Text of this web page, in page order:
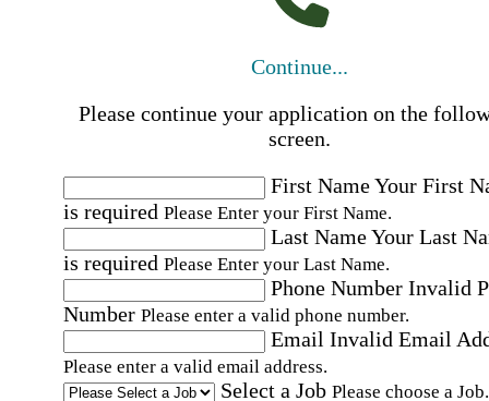
Continue...
Please continue your application on the
screen.
First NameYour First
is required Please Enter your First Name.
Last NameYour Last
is required Please Enter your Last Name.
Phone Number Invalid
Number Please enter a valid phone number.
Email Invalid Email
Please enter a valid email address.
Select a Job Please choose a Job.